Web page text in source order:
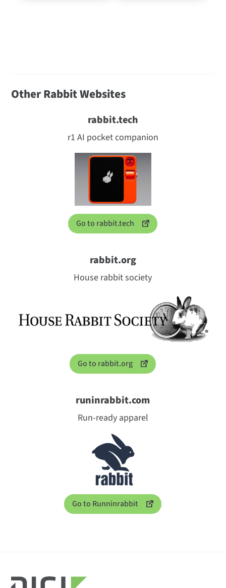
Other Rabbit Websites
rabbit.tech
r1 AI pocket companion
Go to rabbit.tech
rabbit.org
House rabbit society
Go to rabbit.org
runinrabbit.com
Run-ready apparel
Go to Runninrabbit